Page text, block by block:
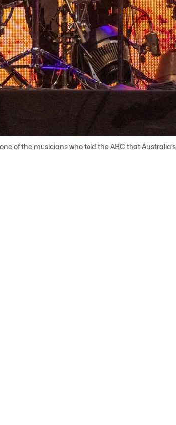
of the musicians who told the ABC that Australia’s